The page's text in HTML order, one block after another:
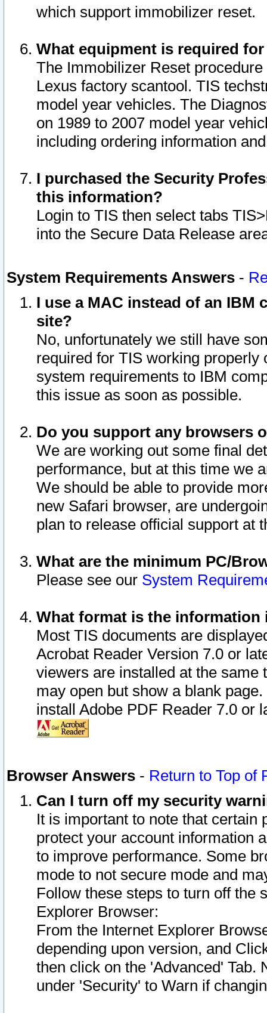
which support immobilizer reset.
What equipment is required
The Immobilizer Reset
Lexus factory scantool. TIS
model year vehicles. The
on 1989 to 2007 model year
including ordering information
I purchased the Security
this information?
Login to TIS then select tabs
into the Secure Data Release
System Requirements Answers -
I use a MAC instead of an IBM
site?
No, unfortunately we still have
required for TIS working
system requirements to IBM
this issue as soon as possible.
Do you support any browsers
We are working out some final
performance, but at this time we
We should be able to provide
new Safari browser, are
plan to release official support at
What are the minimum PC/
Please see our System
What format is the information
Most TIS documents are
Acrobat Reader Version 7.0 or
viewers are installed at the
may open but show a blank
install Adobe PDF Reader 7.0 or
Browser Answers - Return to Top of
Can I turn off my security
It is important to note that
protect your account information
to improve performance. Some
mode to not secure mode and
Follow these steps to turn off the
Explorer Browser:
From the Internet Explorer
depending upon version, and
then click on the 'Advanced' Tab.
under 'Security' to Warn if